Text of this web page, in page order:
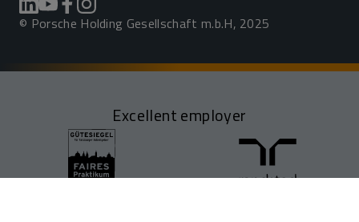
© Porsche Holding Gesellschaft m.b.H, 2025
Excellent employer